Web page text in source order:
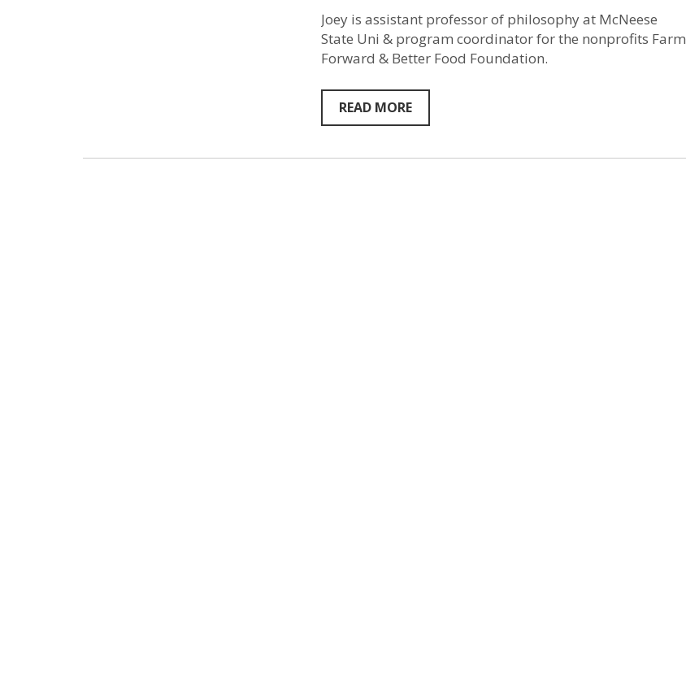
forms”
–
Tuminello
Joey is assistant professor of philosophy at McNeese
State Uni & program coordinator for the nonprofits Farm
Forward & Better Food Foundation.
READ MORE